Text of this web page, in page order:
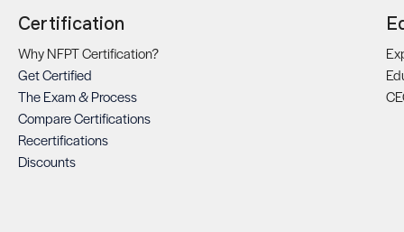
Certification
Why NFPT Certification?
Get Certified
The Exam & Process
Compare Certifications
Recertifications
Discounts